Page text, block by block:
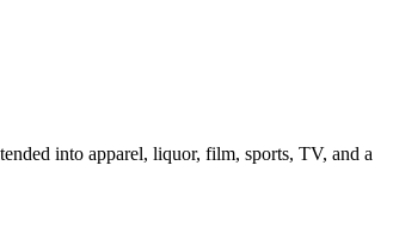
into apparel, liquor, film, sports, TV, and a